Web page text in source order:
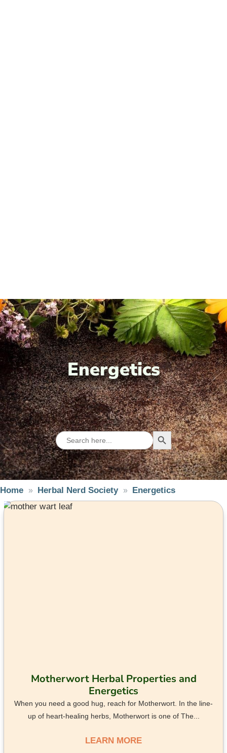
Energetics
Search
for:
Search Button
Home Herbal Nerd Society Energetics
Motherwort Herbal Properties and
Energetics
When you need a good hug, reach for Motherwort. In the line-
up of heart-healing herbs, Motherwort is one of The...
LEARN MORE